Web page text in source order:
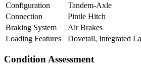
Configuration
Tandem-Axle
Connection
Pintle Hitch
Braking System
Air Brakes
Loading Features
Dovetail, Integrated
Condition Assessment